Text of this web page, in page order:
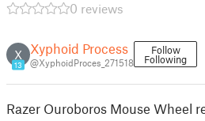
0 reviews
X
13
Xyphoid Process
@XyphoidProces_271518
Follow
Following
Razer Ouroboros Mouse Wheel